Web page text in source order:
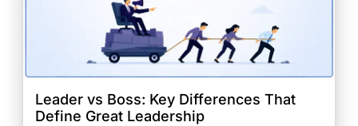
Leader vs Boss: Key Differences That
Define Great Leadership